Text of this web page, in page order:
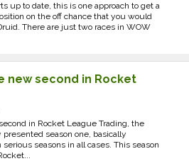
up to date, this is one approach to get a
on the off chance that you would
There are just two races in WOW
new second in Rocket
in Rocket League Trading, the
season one, basically
seasons in all cases. This season